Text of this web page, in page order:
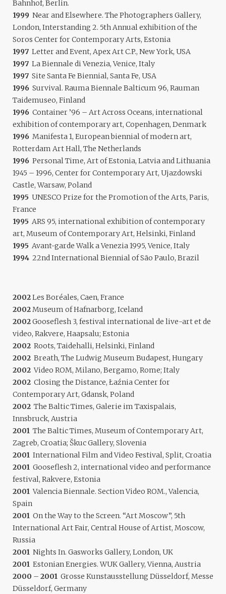
Bahnhof, Berlin.
1999 Near and Elsewhere. The Photographers Gallery,
London, Interstanding 2. 5th Annual exhibition of the
Soros Center for Contemporary Arts, Estonia
1997 Letter and Event, Apex Art C.P., New York, USA
1997 La Biennale di Venezia, Venice, Italy
1997 Site Santa Fe Biennial, Santa Fe, USA
1996 Survival. Rauma Biennale Balticum 96, Rauman
Taidemuseo, Finland
1996 Container ’96 – Art Across Oceans, international
exhibition of contemporary art, Copenhagen, Denmark
1996 Manifesta 1, European biennial of modern art,
Rotterdam Art Hall, The Netherlands
1996 Personal Time, Art of Estonia, Latvia and Lithuania
1945 – 1996, Center for Contemporary Art, Ujazdowski
Castle, Warsaw, Poland
1995 UNESCO Prize for the Promotion of the Arts, Paris,
France
1995 ARS 95, international exhibition of contemporary
art, Museum of Contemporary Art, Helsinki, Finland
1995 Avant-garde Walk a Venezia 1995, Venice, Italy
1994 22nd International Biennial of São Paulo, Brazil
2002Les Boréales, Caen, France
2002Museum of Hafnarborg, Iceland
2002Gooseflesh 3, festival international de live-art et de
video, Rakvere, Haapsalu; Estonia
2002 Roots, Taidehalli, Helsinki, Finland
2002 Breath, The Ludwig Museum Budapest, Hungary
2002 Video ROM, Milano, Bergamo, Rome; Italy
2002 Closing the Distance, Łaźnia Center for
Contemporary Art, Gdansk, Poland
2002 The Baltic Times, Galerie im Taxispalais,
Innsbruck, Austria
2001 The Baltic Times, Museum of Contemporary Art,
Zagreb, Croatia; Škuc Gallery, Slovenia
2001 International Film and Video Festival, Split, Croatia
2001 Gooseflesh 2, international video and performance
festival, Rakvere, Estonia
2001 Valencia Biennale. Section Video ROM., Valencia,
Spain
2001 On the Way to the Screen. “Art Moscow”, 5th
International Art Fair, Central House of Artist, Moscow,
Russia
2001 Nights In. Gasworks Gallery, London, UK
2001 Estonian Energies. WUK Gallery, Vienna, Austria
2000 – 2001 Grosse Kunstausstellung Düsseldorf, Messe
Düsseldorf, Germany